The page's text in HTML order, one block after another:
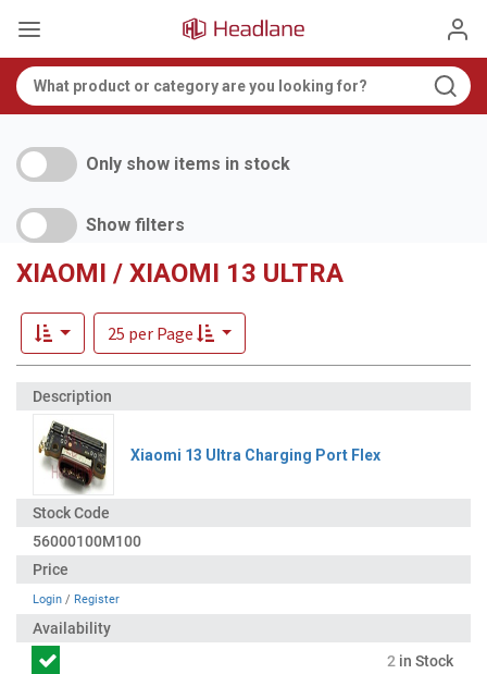
Only show items in stock
Show filters
XIAOMI / XIAOMI 13 ULTRA
25 per Page
Xiaomi 13 Ultra Charging Port Flex
56000100M100
Login / Register
2 in Stock